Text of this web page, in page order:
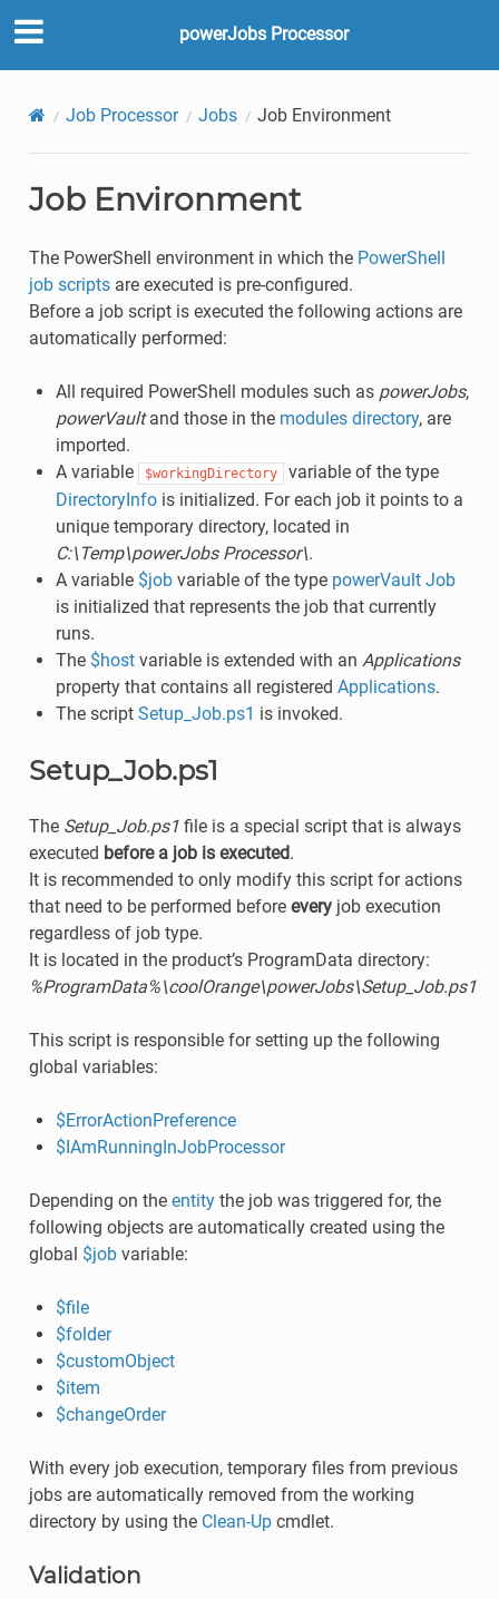
powerJobs Processor
Job Processor Jobs Job Environment
Job Environment
The PowerShell environment in which the PowerShell
job scriptsare executed is pre-configured.
Before a job script is executed the following actions are
automatically performed:
All required PowerShell modules such as powerJobs,
powerVaultand those in the modules directory, are
imported.
A variable
$workingDirectory
variable of the type
DirectoryInfois initialized. For each job it points to a
unique temporary directory, located in
C:\Temp\powerJobs Processor\.
A variable $jobvariable of the type powerVault Job
is initialized that represents the job that currently
runs.
The $hostvariable is extended with an Applications
property that contains all registered Applications.
The script Setup_Job.ps1 is invoked.
Setup_Job.ps1
The Setup_Job.ps1file is a special script that is always
executed before a job is executed.
It is recommended to only modify this script for actions
that need to be performed before everyjob execution
regardless of job type.
It is located in the product’s ProgramData directory:
%ProgramData%\coolOrange\powerJobs\Setup_Job.ps1
This script is responsible for setting up the following
global variables:
$ErrorActionPreference
$IAmRunningInJobProcessor
Depending on the entitythe job was triggered for, the
following objects are automatically created using the
global $jobvariable:
$file
$folder
$customObject
$item
$changeOrder
With every job execution, temporary files from previous
jobs are automatically removed from the working
directory by using the Clean-Upcmdlet.
Validation